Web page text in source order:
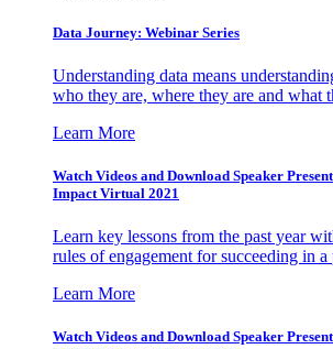
Data Journey: Webinar Series
Understanding data means
who they are, where they are and what
Learn More
Watch Videos and Download Speaker
Impact Virtual 2021
Learn key lessons from the past year
rules of engagement for succeeding in
Learn More
Watch Videos and Download Speaker